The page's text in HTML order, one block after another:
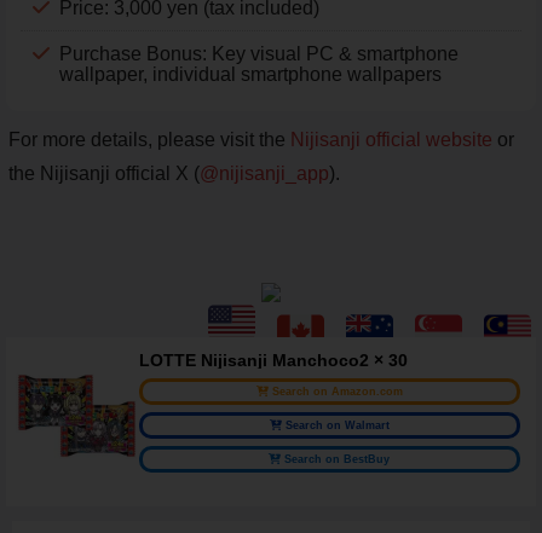
Price: 3,000 yen (tax included)
Purchase Bonus: Key visual PC & smartphone
wallpaper, individual smartphone wallpapers
For more details, please visit the Nijisanji official website or
the Nijisanji official X (@nijisanji_app).
LOTTE Nijisanji Manchoco2 × 30
Search on Amazon.com
Search on Walmart
Search on BestBuy